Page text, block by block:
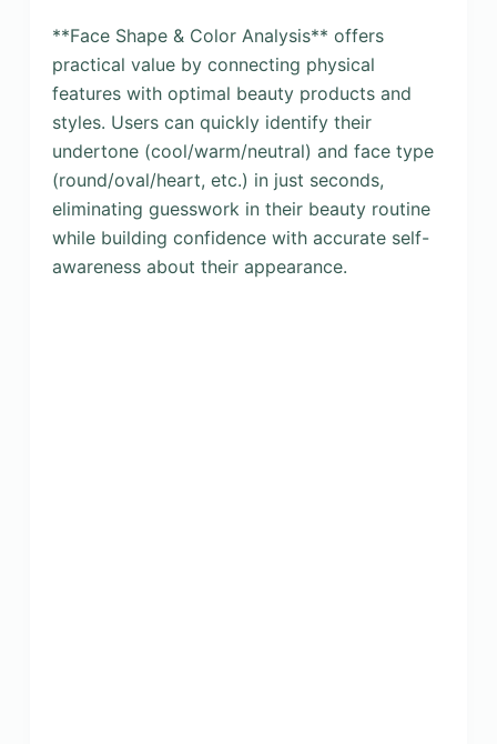
**Face Shape & Color Analysis** offers
practical value by connecting physical
features with optimal beauty products and
styles. Users can quickly identify their
undertone (cool/warm/neutral) and face type
(round/oval/heart, etc.) in just seconds,
eliminating guesswork in their beauty routine
while building confidence with accurate self-
awareness about their appearance.